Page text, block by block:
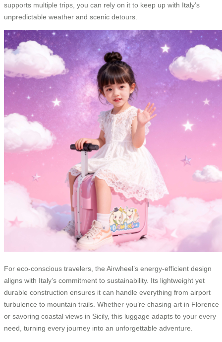
supports multiple trips, you can rely on it to keep up with Italy’s
unpredictable weather and scenic detours.
For eco-conscious travelers, the Airwheel’s energy-efficient design
aligns with Italy’s commitment to sustainability. Its lightweight yet
durable construction ensures it can handle everything from airport
turbulence to mountain trails. Whether you’re chasing art in Florence
or savoring coastal views in Sicily, this luggage adapts to your every
need, turning every journey into an unforgettable adventure.